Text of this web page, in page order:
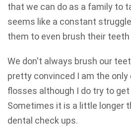
that we can do as a family to
seems like a constant
them to even brush their
We don't always brush our
pretty convinced I am the only
flosses although I do try to
Sometimes it is a little longer
dental check ups.